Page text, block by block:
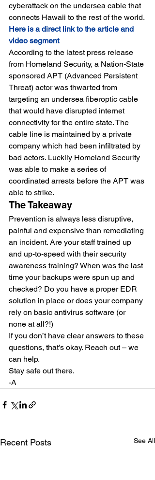
cyberattack on the undersea cable that
connects Hawaii to the rest of the world.
Here is a direct link to the article and
video segment
According to the latest press release
from Homeland Security, a Nation-State
sponsored APT (Advanced Persistent
Threat) actor was thwarted from
targeting an undersea fiberoptic cable
that would have disrupted internet
connectivity for the entire state. The
cable line is maintained by a private
company which had been infiltrated by
bad actors. Luckily Homeland Security
was able to make a series of
coordinated arrests before the APT was
able to strike.
The Takeaway
Prevention is always less disruptive,
painful and expensive than remediating
an incident. Are your staff trained up
and up-to-speed with their security
awareness training? When was the last
time your backups were spun up and
checked? Do you have a proper EDR
solution in place or does your company
rely on basic antivirus software (or
none at all?!)
If you don’t have clear answers to these
questions, that’s okay. Reach out – we
can help.
Stay safe out there.
-A
Recent Posts See All